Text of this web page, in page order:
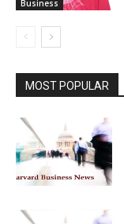
Business
MOST POPULAR